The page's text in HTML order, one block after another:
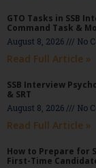
GTO Tasks in SSB
Command Task &
August 8, 2026 No
Read Full Article »
SSB Interview
& SRT
August 8, 2026 No
Read Full Article »
How to Prepare for
First-Time